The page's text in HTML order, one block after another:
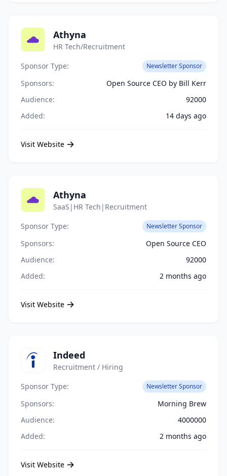
Athyna
HR Tech/Recruitment
Sponsor Type:
Newsletter Sponsor
Sponsors:
Open Source CEO by Bill Kerr
Audience:
92000
Added:
14 days ago
Visit Website
Athyna
SaaS|HR Tech|Recruitment
Sponsor Type:
Newsletter Sponsor
Sponsors:
Open Source CEO
Audience:
92000
Added:
2 months ago
Visit Website
Indeed
Recruitment / Hiring
Sponsor Type:
Newsletter Sponsor
Sponsors:
Morning Brew
Audience:
4000000
Added:
2 months ago
Visit Website